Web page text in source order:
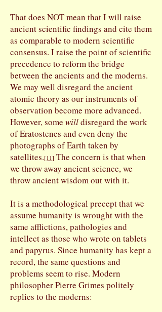
That does NOT mean that I will raise
ancient scientific findings and cite them
as comparable to modern scientific
consensus. I raise the point of scientific
precedence to reform the bridge
between the ancients and the moderns.
We may well disregard the ancient
atomic theory as our instruments of
observation become more advanced.
However, some willdisregard the work
of Eratostenes and even deny the
photographs of Earth taken by
satellites.[11] The concern is that when
we throw away ancient science, we
throw ancient wisdom out with it.
It is a methodological precept that we
assume humanity is wrought with the
same afflictions, pathologies and
intellect as those who wrote on tablets
and papyrus. Since humanity has kept a
record, the same questions and
problems seem to rise. Modern
philosopher Pierre Grimes politely
replies to the moderns: